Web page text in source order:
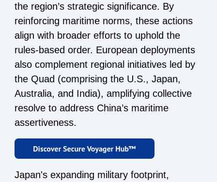
the region’s strategic significance. By
reinforcing maritime norms, these actions
align with broader efforts to uphold the
rules-based order. European deployments
also complement regional initiatives led by
the Quad (comprising the U.S., Japan,
Australia, and India), amplifying collective
resolve to address China’s maritime
assertiveness.
Japan's expanding military footprint,